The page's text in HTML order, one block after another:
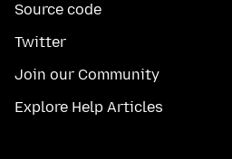
Source code
Twitter
Join our Community
Explore Help Articles